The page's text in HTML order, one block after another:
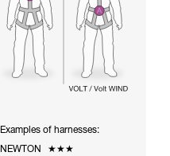
Examples of harnesses:
NEWTON
★★★